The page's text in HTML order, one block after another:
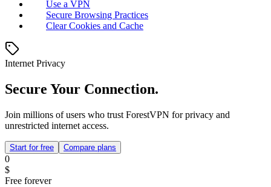
Use a VPN
Secure Browsing Practices
Clear Cookies and Cache
Internet Privacy
Secure Your Connection.
Join millions of users who trust ForestVPN for privacy and
unrestricted internet access.
Start for free Compare plans
0
$
Free forever